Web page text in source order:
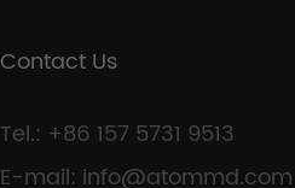
Contact Us
Tel.: +86 157 5731 9513
E-mail: info@atommd.com